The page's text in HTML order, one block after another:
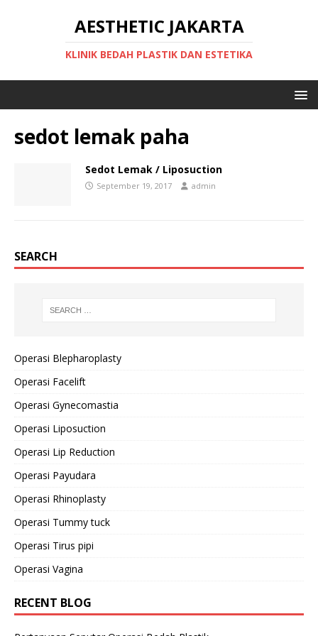
AESTHETIC JAKARTA
KLINIK BEDAH PLASTIK DAN ESTETIKA
sedot lemak paha
Sedot Lemak / Liposuction
September 19, 2017 admin
SEARCH
Operasi Blepharoplasty
Operasi Facelift
Operasi Gynecomastia
Operasi Liposuction
Operasi Lip Reduction
Operasi Payudara
Operasi Rhinoplasty
Operasi Tummy tuck
Operasi Tirus pipi
Operasi Vagina
RECENT BLOG